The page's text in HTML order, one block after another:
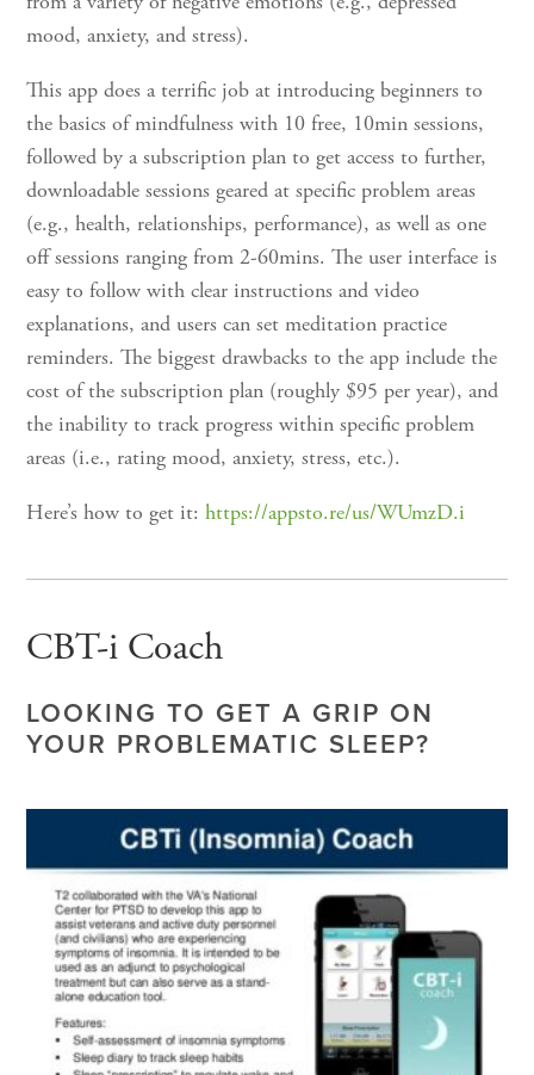
mood, anxiety, and stress).
This app does a terrific job at introducing beginners to
the basics of mindfulness with 10 free, 10min sessions,
followed by a subscription plan to get access to further,
downloadable sessions geared at specific problem areas
(e.g., health, relationships, performance), as well as one
off sessions ranging from 2-60mins. The user interface is
easy to follow with clear instructions and video
explanations, and users can set meditation practice
reminders. The biggest drawbacks to the app include the
cost of the subscription plan (roughly $95 per year), and
the inability to track progress within specific problem
areas (i.e., rating mood, anxiety, stress, etc.).
Here’s how to get it: https://appsto.re/us/WUmzD.i
CBT-i Coach
LOOKING TO GET A GRIP ON
YOUR PROBLEMATIC SLEEP?